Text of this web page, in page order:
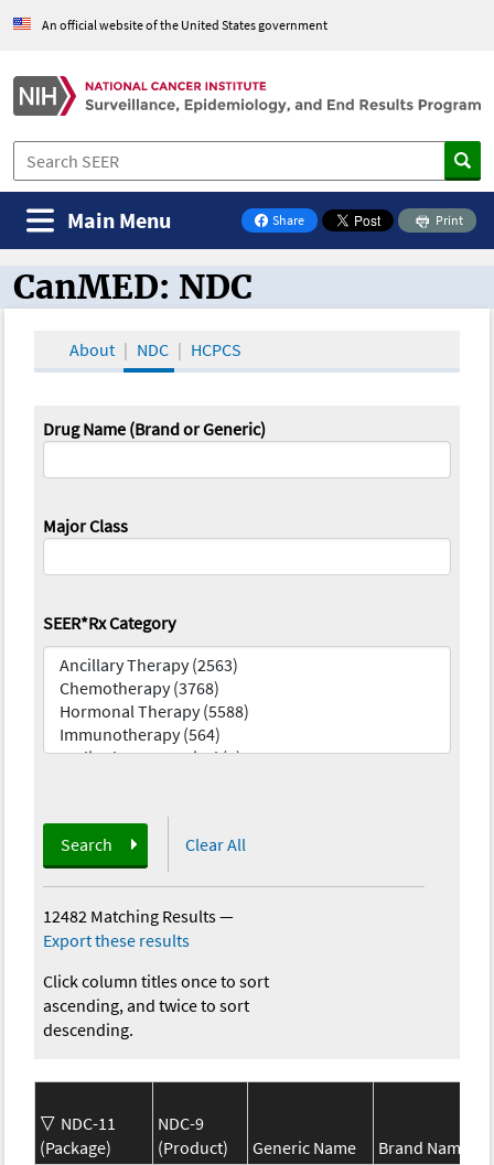
An official website of the United States government
Share
on Facebook
Print
Main Menu
CanMED and the Oncology Toolbox
CanMED: NDC
About NDC HCPCS
Drug Name (Brand or Generic)
Major Class
SEER*Rx Category
Search Clear All
12482 Matching Results—
Export these results
Click column titles once to sort
ascending, and twice to sort
descending.
NDC-11
(Package)
NDC-9
(Product)
Generic Name
Brand Name